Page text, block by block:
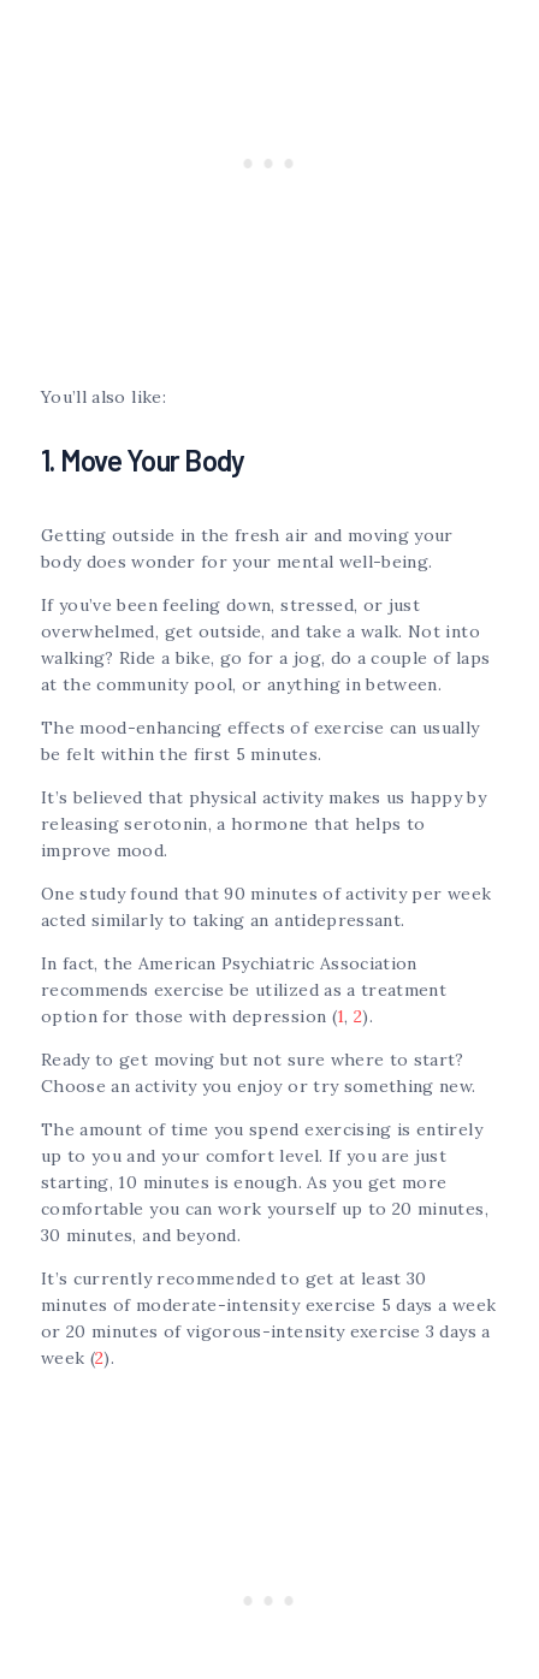
You’ll also like:
1. Move Your Body
Getting outside in the fresh air and moving your
body does wonder for your mental well-being.
If you’ve been feeling down, stressed, or just
overwhelmed, get outside, and take a walk. Not into
walking? Ride a bike, go for a jog, do a couple of laps
at the community pool, or anything in between.
The mood-enhancing effects of exercise can usually
be felt within the first 5 minutes.
It’s believed that physical activity makes us happy by
releasing serotonin, a hormone that helps to
improve mood.
One study found that 90 minutes of activity per week
acted similarly to taking an antidepressant.
In fact, the American Psychiatric Association
recommends exercise be utilized as a treatment
option for those with depression (1, 2).
Ready to get moving but not sure where to start?
Choose an activity you enjoy or try something new.
The amount of time you spend exercising is entirely
up to you and your comfort level. If you are just
starting, 10 minutes is enough. As you get more
comfortable you can work yourself up to 20 minutes,
30 minutes, and beyond.
It’s currently recommended to get at least 30
minutes of moderate-intensity exercise 5 days a week
or 20 minutes of vigorous-intensity exercise 3 days a
week (2).